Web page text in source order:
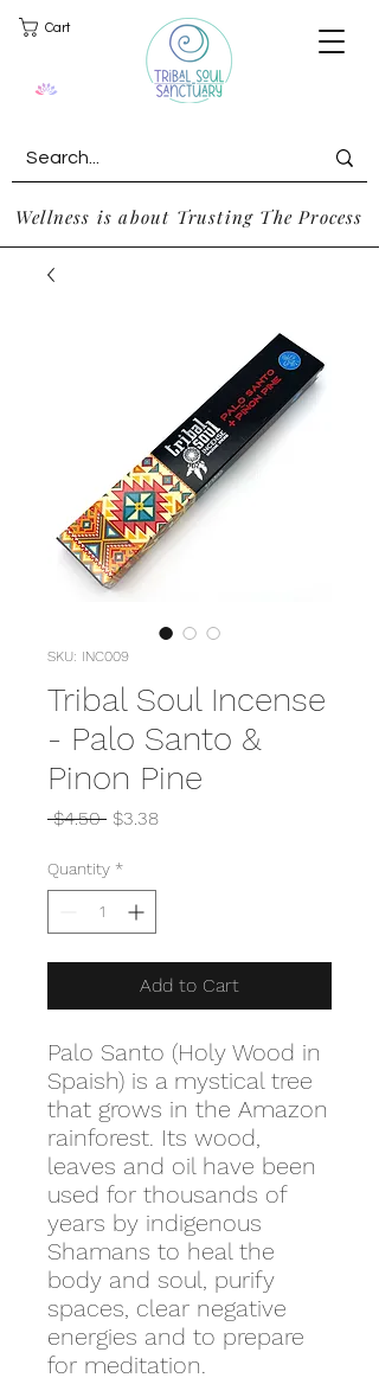
Cart
Wellness is about Trusting The Process
SKU: INC009
Tribal Soul Incense
- Palo Santo &
Pinon Pine
$4.50 Regular
$3.38Sale
Quantity *
Add to Cart
Palo Santo (Holy Wood in
Spaish) is a mystical tree
that grows in the Amazon
rainforest. Its wood,
leaves and oil have been
used for thousands of
years by indigenous
Shamans to heal the
body and soul, purify
spaces, clear negative
energies and to prepare
for meditation.